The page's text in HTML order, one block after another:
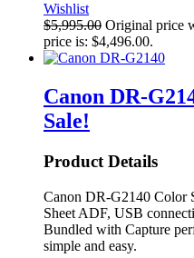
Wishlist
$5,995.00 Original price
price is: $4,496.00.
Canon DR-
Sale!
Product Details
Canon DR-G2140 Color
Sheet ADF, USB
Bundled with Capture
simple and easy.